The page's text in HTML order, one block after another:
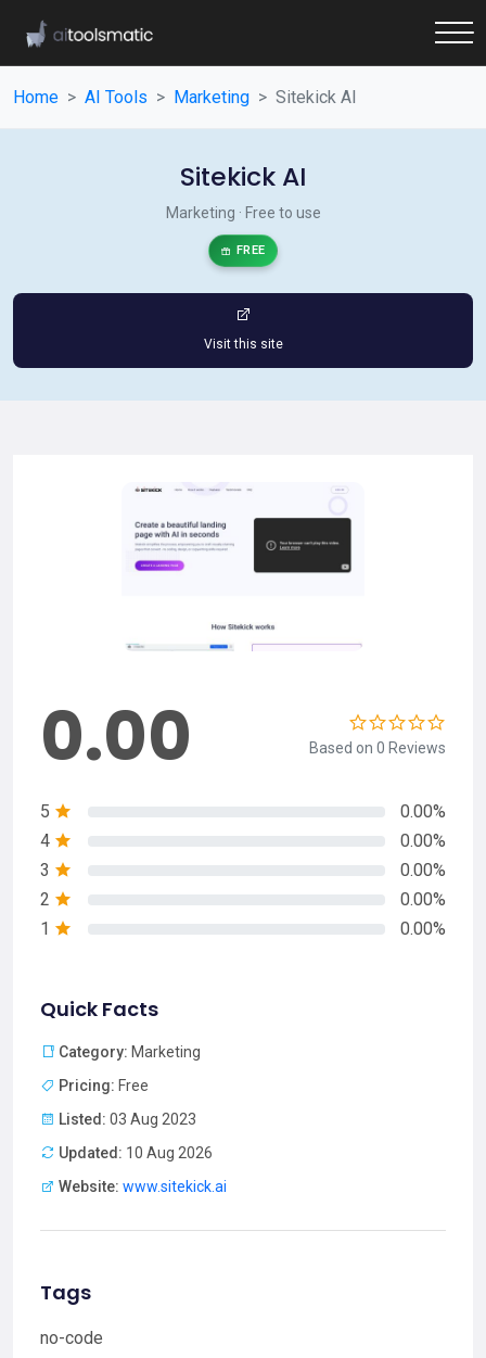
Home AI Tools Marketing Sitekick AI
Sitekick AI
Marketing · Free to use
FREE
Visit this site
0.00 Based on 0 Reviews
5
0.00%
4
0.00%
3
0.00%
2
0.00%
1
0.00%
Quick Facts
Category: Marketing
Pricing: Free
Listed: 03 Aug 2023
Updated: 10 Aug 2026
Website: www.sitekick.ai
Tags
no-code